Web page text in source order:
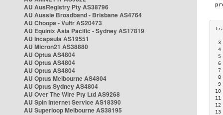
AU AusRegistry Pty AS38796
AU Aussie Broadband - Brisbane AS4764
AU Choopa - Vultr AS20473
AU Equinix Asia Pacific - Sydney AS17819
AU Incapsula AS19551
AU Micron21 AS38880
AU Optus AS4804
AU Optus AS4804
AU Optus AS4804
AU Optus Melbourne AS4804
AU Optus Sydney AS4804
AU Over The Wire Pty Ltd AS9268
AU Spin Internet Service AS18390
AU Superloop Melbourne AS38195
3
4
5
6
7
8